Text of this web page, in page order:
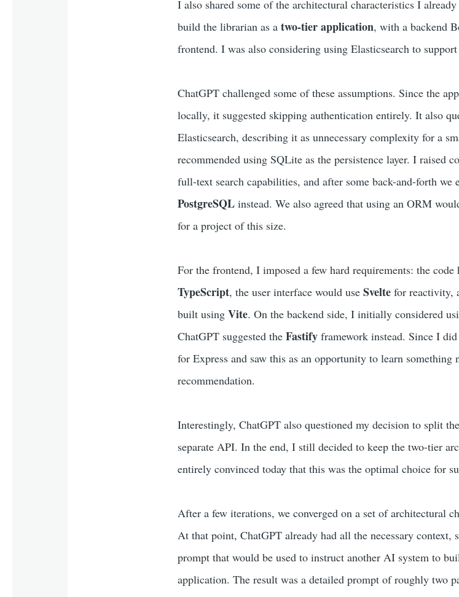
I also shared some of the architectural characteristics I
build the librarian as a two-tier application, with a backend
frontend. I was also considering using Elasticsearch to
ChatGPT challenged some of these assumptions. Since the
locally, it suggested skipping authentication entirely. It also
Elasticsearch, describing it as unnecessary complexity for a
recommended using SQLite as the persistence layer. I raised
full-text search capabilities, and after some back-and-forth we
PostgreSQLinstead. We also agreed that using an ORM
for a project of this size.
For the frontend, I imposed a few hard requirements: the
TypeScript, the user interface would use Sveltefor reactivity,
built using Vite. On the backend side, I initially considered
ChatGPT suggested the Fastifyframework instead. Since I did
for Express and saw this as an opportunity to learn something
recommendation.
Interestingly, ChatGPT also questioned my decision to split
separate API. In the end, I still decided to keep the two-tier
entirely convinced today that this was the optimal choice for
After a few iterations, we converged on a set of architectural
At that point, ChatGPT already had all the necessary context,
prompt that would be used to instruct another AI system to
application. The result was a detailed prompt of roughly two